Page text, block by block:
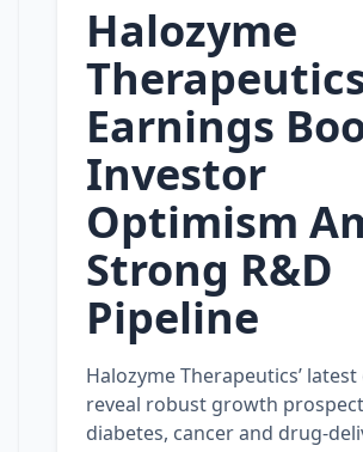
Halozyme
Earnings
Investor
Optimism
Strong R&D
Pipeline
Halozyme Therapeutics’
reveal robust growth
diabetes, cancer and